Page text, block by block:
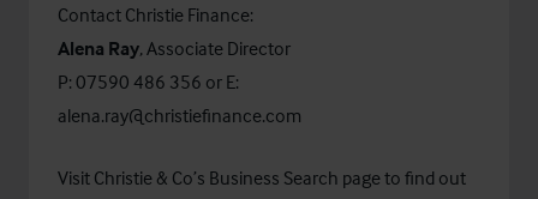
Contact Christie Finance:
Alena Ray, Associate Director
P: 07590 486 356 or E:
alena.ray@christiefinance.com
Visit Christie & Co’s Business Search page to find out